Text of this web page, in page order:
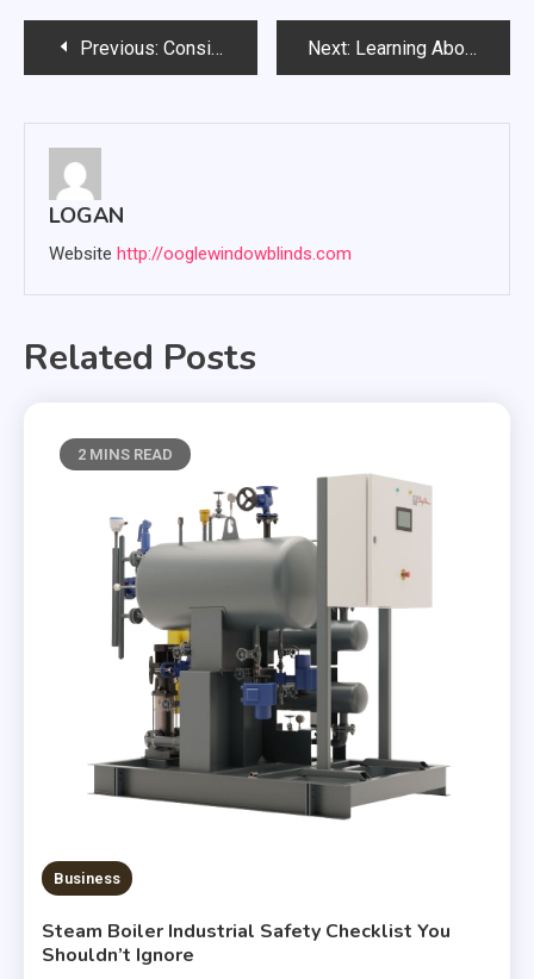
PostPrevious: Considerations Before Opting for an Immigration Law Firm Next: Learning About The electronics Restoration services
LOGAN
Website http://ooglewindowblinds.com
Related Posts
2 MINS READ
Business
Steam Boiler Industrial Safety Checklist You
Shouldn’t Ignore